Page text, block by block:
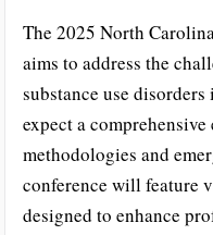
The 2025 North
aims to address the
substance use
expect a
methodologies and
conference will feature
designed to enhance